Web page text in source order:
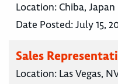
Location: Chiba, Japan
Date Posted:July 15,
Sales
Location: Las Vegas,